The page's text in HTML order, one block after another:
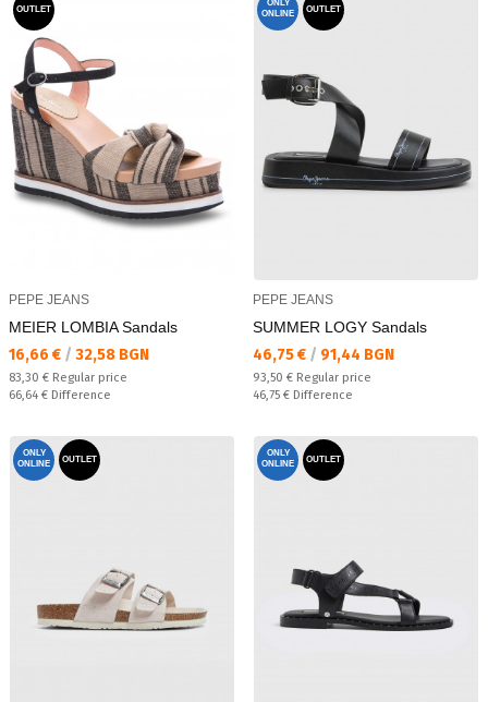
OUTLET
PEPE JEANS
MEIER LOMBIA Sandals
Текуща цена:
16,66 € / 32,58 BGN
Regular price:
83,30 € Regular price
Спестявате:
66,64 € Difference
ONLY
ONLINE
OUTLET
PEPE JEANS
SUMMER LOGY Sandals
Текуща цена:
46,75 € / 91,44 BGN
Regular price:
93,50 € Regular price
Спестявате:
46,75 € Difference
ONLY
ONLINE
OUTLET
ONLY
ONLINE
OUTLET